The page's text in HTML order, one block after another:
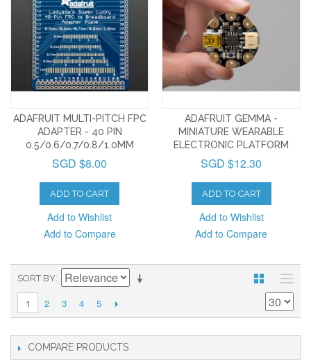
ADAFRUIT MULTI-PITCH FPC
ADAPTER - 40 PIN
0.5/0.6/0.7/0.8/1.0MM
SGD $8.00
ADD TO CART
Add to Wishlist
Add to Compare
ADAFRUIT GEMMA -
MINIATURE WEARABLE
ELECTRONIC PLATFORM
SGD $12.30
ADD TO CART
Add to Wishlist
Add to Compare
SORT BY
1 2 3 4 5
COMPARE PRODUCTS